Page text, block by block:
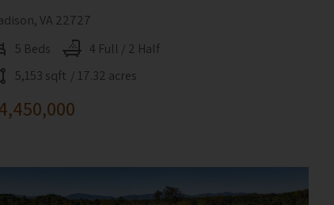
VA 22727
5 Beds
4 Full / 2 Half
5,153 sqft / 17.32 acres